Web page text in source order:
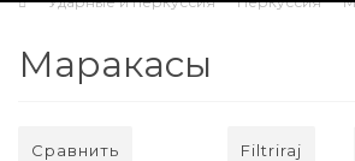
Маракасы
Сравнить Filtriraj